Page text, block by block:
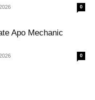
0
Apo Mechanic
0